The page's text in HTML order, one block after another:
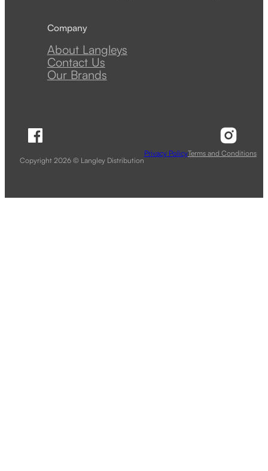
Company
About Langleys
Contact Us
Our Brands
Copyright 2026 © Langley Distribution
Privacy PolicyTerms and Conditions